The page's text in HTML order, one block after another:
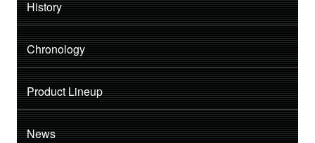
History
Chronology
Product Lineup
News